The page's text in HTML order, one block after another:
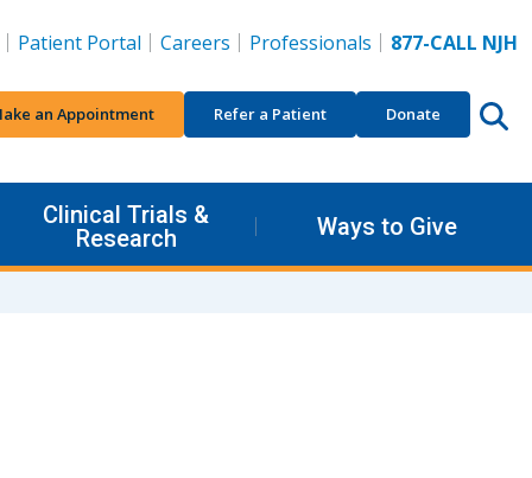
Patient Portal Careers Professionals 877-CALL NJH
an Appointment Refer a Patient Donate
Clinical Trials &
Research
Ways to Give